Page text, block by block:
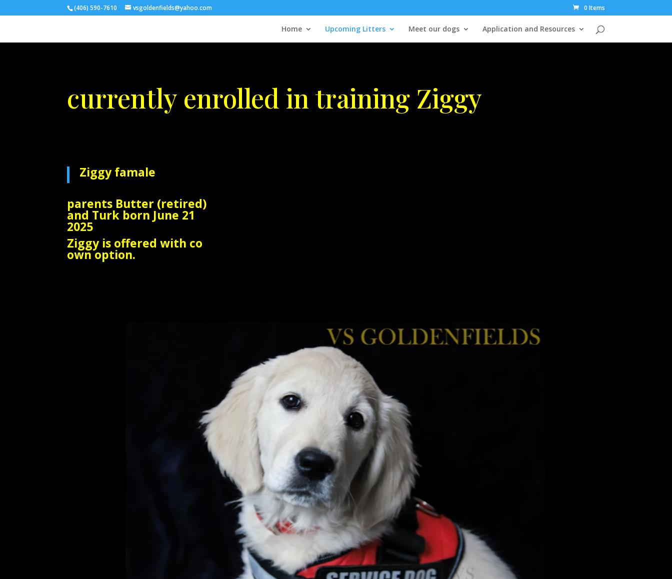
(406) 590-7610 vsgoldenfields@yahoo.com 0 Items
Home Upcoming Litters Meet our dogs Application and Resources
currently enrolled in training Ziggy
Ziggy famale
parents Butter (retired)
and Turk born June 21
2025
Ziggy is offered with co
own option.